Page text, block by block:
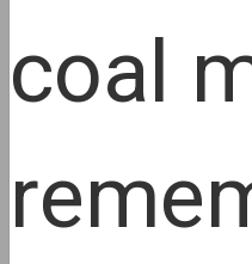
coal